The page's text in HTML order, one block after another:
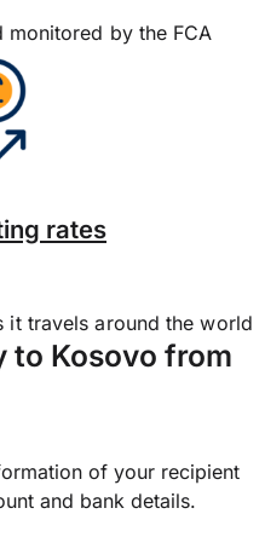
by the FCA
rates
it travels around the world
to Kosovo from
of your recipient
and bank details.